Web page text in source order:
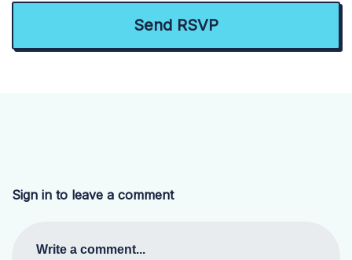
Sign in to leave a comment
Write a comment...